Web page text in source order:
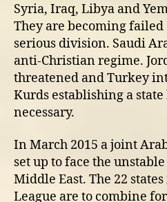
Syria, Iraq, Libya and
They are becoming failed
serious division. Saudi
anti-Christian regime.
threatened and Turkey
Kurds establishing a
necessary.
In March 2015 a joint
set up to face the
Middle East. The 22
League are to combine